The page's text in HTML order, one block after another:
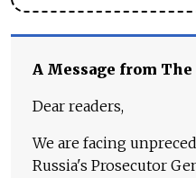
A Message from
Dear readers,
We are facing
Russia's Prosecutor